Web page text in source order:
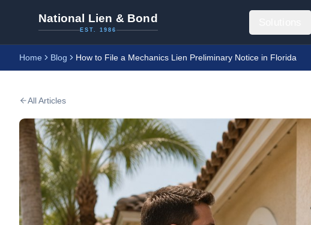
National Lien & Bond
EST. 1986
Home Blog How to File a Mechanics Lien Preliminary Notice in Florida
All Articles